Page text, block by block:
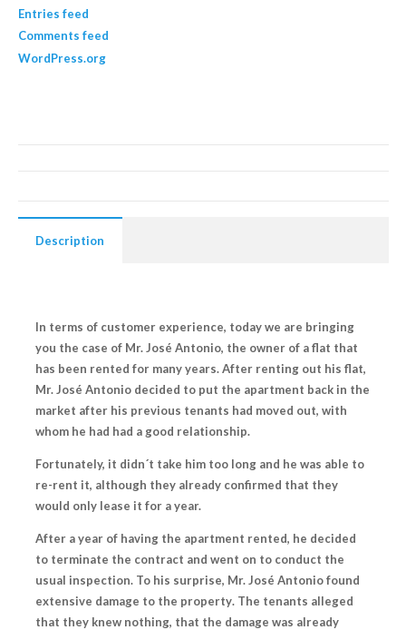
Entries feed
Comments feed
WordPress.org
Description
In terms of customer experience, today we are bringing
you the case of Mr. José Antonio, the owner of a flat that
has been rented for many years. After renting out his flat,
Mr. José Antonio decided to put the apartment back in the
market after his previous tenants had moved out, with
whom he had had a good relationship.
Fortunately, it didn´t take him too long and he was able to
re-rent it, although they already confirmed that they
would only lease it for a year.
After a year of having the apartment rented, he decided
to terminate the contract and went on to conduct the
usual inspection. To his surprise, Mr. José Antoniofound
extensive damage to the property. The tenants alleged
that they knew nothing, that the damage was already